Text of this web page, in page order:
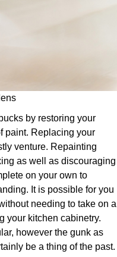
by restoring your
paint. Replacing your
venture. Repainting
as well as discouraging
on your own to
It is possible for you
needing to take on a
your kitchen cabinetry.
however the gunk as
be a thing of the past.